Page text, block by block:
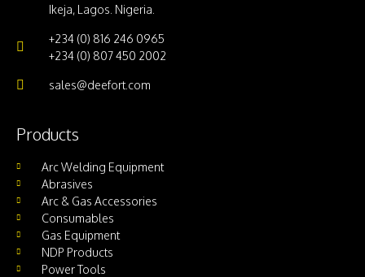
Ikeja, Lagos. Nigeria.
+234 (0) 816 246 0965
+234 (0) 807 450 2002
sales@deefort.com
Products
Arc Welding Equipment
Abrasives
Arc & Gas Accessories
Consumables
Gas Equipment
NDP Products
Power Tools